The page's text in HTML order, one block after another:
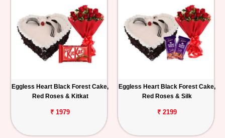
Eggless Heart Black Forest Cake,
Red Roses & Kitkat
₹ 1979
Eggless Heart Black Forest Cake,
Red Roses & Silk
₹ 2199